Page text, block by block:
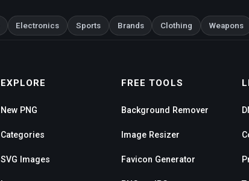
Electronics Sports Brands Clothing Weapons
EXPLORE
New PNG
Categories
SVG Images
FREE TOOLS
Background Remover
Image Resizer
Favicon Generator